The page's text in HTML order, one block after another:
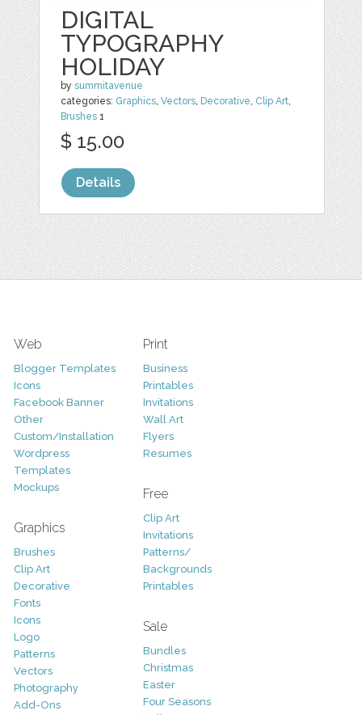
DIGITAL
TYPOGRAPHY
HOLIDAY
bysummitavenue
categories: Graphics,Vectors, Decorative, Clip Art,
Brushes 1
$ 15.00
Details
Web
Blogger Templates
Icons
Facebook Banner
Other
Custom/Installation
Wordpress
Templates
Mockups
Graphics
Brushes
Clip Art
Decorative
Fonts
Icons
Logo
Patterns
Vectors
Photography
Add-Ons
Print
Business
Printables
Invitations
Wall Art
Flyers
Resumes
Free
Clip Art
Invitations
Patterns/
Backgrounds
Printables
Sale
Bundles
Christmas
Easter
Four Seasons